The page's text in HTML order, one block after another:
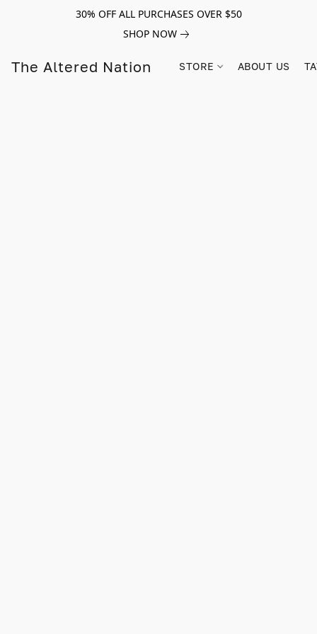
30% OFF ALL PURCHASES OVER $50
SHOP NOW
The Altered Nation STORE ABOUT US